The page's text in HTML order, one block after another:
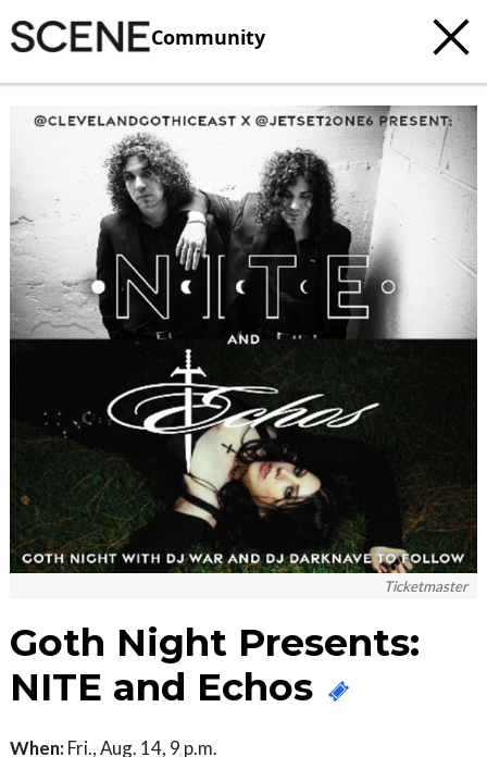
Community
Ticketmaster
Goth Night Presents:
NITE and Echos
When: Fri., Aug. 14, 9 p.m.